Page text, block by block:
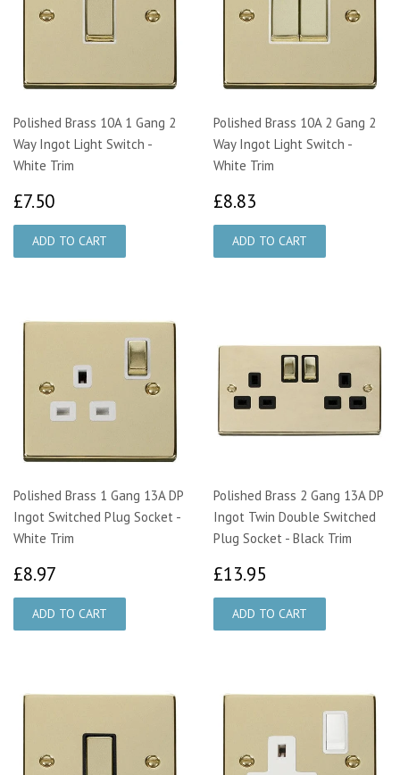
Polished Brass 10A 1 Gang 2
Way Ingot Light Switch -
White Trim
£7.50
Polished Brass 10A 2 Gang 2
Way Ingot Light Switch -
White Trim
£8.83
Polished Brass 1 Gang 13A DP
Ingot Switched Plug Socket -
White Trim
£8.97
Polished Brass 2 Gang 13A DP
Ingot Twin Double Switched
Plug Socket - Black Trim
£13.95